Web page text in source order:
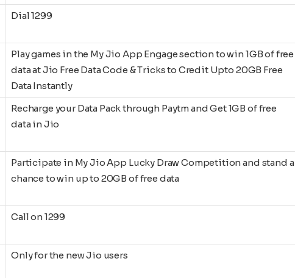
Dial 1299
Play games in the My Jio App Engage section to win 1GB of free
data at Jio Free Data Code & Tricks to Credit Upto 20GB Free
Data Instantly
Recharge your Data Pack through Paytm and Get 1GB of free
data in Jio
Participate in My Jio App Lucky Draw Competition and stand a
chance to win up to 20GB of free data
Call on 1299
Only for the new Jio users